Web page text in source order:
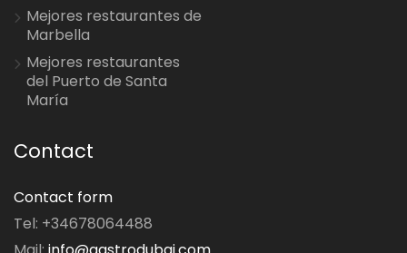
Mejores restaurantes de
Marbella
Mejores restaurantes
del Puerto de Santa
María
Contact
Contact form
Tel: +34678064488